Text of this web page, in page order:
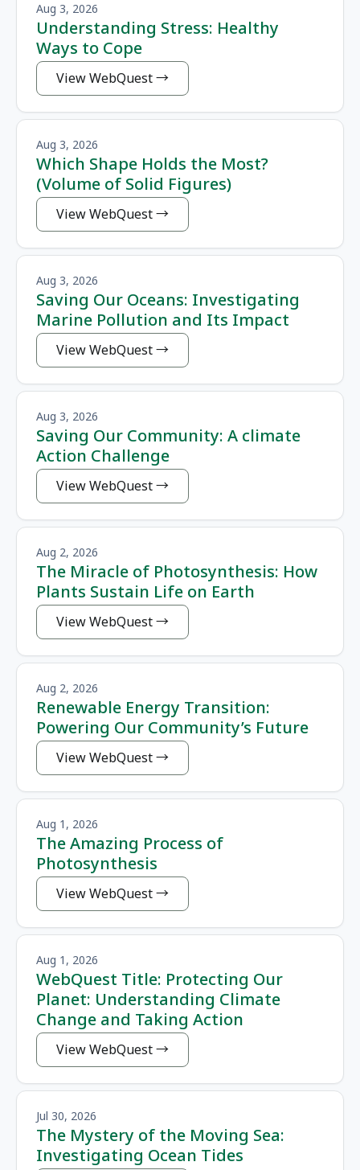
Aug 3, 2026
Understanding Stress: Healthy
Ways to Cope
View WebQuest
Aug 3, 2026
Which Shape Holds the Most?
(Volume of Solid Figures)
View WebQuest
Aug 3, 2026
Saving Our Oceans: Investigating
Marine Pollution and Its Impact
View WebQuest
Aug 3, 2026
Saving Our Community: A climate
Action Challenge
View WebQuest
Aug 2, 2026
The Miracle of Photosynthesis: How
Plants Sustain Life on Earth
View WebQuest
Aug 2, 2026
Renewable Energy Transition:
Powering Our Community’s Future
View WebQuest
Aug 1, 2026
The Amazing Process of
Photosynthesis
View WebQuest
Aug 1, 2026
WebQuest Title: Protecting Our
Planet: Understanding Climate
Change and Taking Action
View WebQuest
Jul 30, 2026
The Mystery of the Moving Sea:
Investigating Ocean Tides